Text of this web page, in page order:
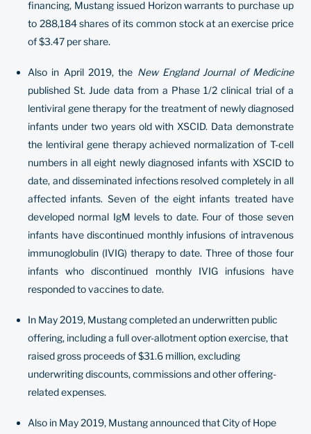
financing, Mustang issued Horizon warrants to purchase up
to 288,184 shares of its common stock at an exercise price
of $3.47 per share.
Also in April 2019, the New England Journal of Medicine
published St. Jude data from a Phase 1/2 clinical trial of a
lentiviral gene therapy for the treatment of newly diagnosed
infants under two years old with XSCID. Data demonstrate
the lentiviral gene therapy achieved normalization of T-cell
numbers in all eight newly diagnosed infants with XSCID to
date, and disseminated infections resolved completely in all
affected infants. Seven of the eight infants treated have
developed normal IgM levels to date. Four of those seven
infants have discontinued monthly infusions of intravenous
immunoglobulin (IVIG) therapy to date. Three of those four
infants who discontinued monthly IVIG infusions have
responded to vaccines to date.
In May 2019, Mustang completed an underwritten public
offering, including a full over-allotment option exercise, that
raised gross proceeds of $31.6 million, excluding
underwriting discounts, commissions and other offering-
related expenses.
Also in May 2019, Mustang announced that City of Hope